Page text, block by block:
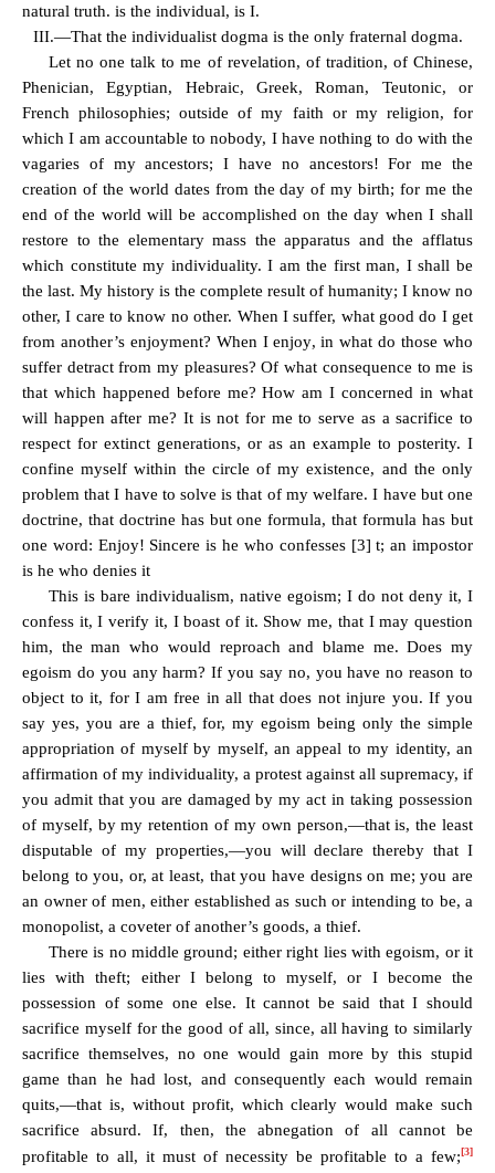
natural truth. is the individual, is I.
III.—That the individualist dogma is the only fraternal dogma.
Let no one talk to me of revelation, of tradition, of Chinese,
Phenician, Egyptian, Hebraic, Greek, Roman, Teutonic, or
French philosophies; outside of my faith or my religion, for
which I am accountable to nobody, I have nothing to do with the
vagaries of my ancestors; I have no ancestors! For me the
creation of the world dates from the day of my birth; for me the
end of the world will be accomplished on the day when I shall
restore to the elementary mass the apparatus and the afflatus
which constitute my individuality. I am the first man, I shall be
the last. My history is the complete result of humanity; I know no
other, I care to know no other. When I suffer, what good do I get
from another’s enjoyment? When I enjoy, in what do those who
suffer detract from my pleasures? Of what consequence to me is
that which happened before me? How am I concerned in what
will happen after me? It is not for me to serve as a sacrifice to
respect for extinct generations, or as an example to posterity. I
confine myself within the circle of my existence, and the only
problem that I have to solve is that of my welfare. I have but one
doctrine, that doctrine has but one formula, that formula has but
one word: Enjoy! Sincere is he who confesses [3] t; an impostor
is he who denies it
This is bare individualism, native egoism; I do not deny it, I
confess it, I verify it, I boast of it. Show me, that I may question
him, the man who would reproach and blame me. Does my
egoism do you any harm? If you say no, you have no reason to
object to it, for I am free in all that does not injure you. If you
say yes, you are a thief, for, my egoism being only the simple
appropriation of myself by myself, an appeal to my identity, an
affirmation of my individuality, a protest against all supremacy, if
you admit that you are damaged by my act in taking possession
of myself, by my retention of my own person,—that is, the least
disputable of my properties,—you will declare thereby that I
belong to you, or, at least, that you have designs on me; you are
an owner of men, either established as such or intending to be, a
monopolist, a coveter of another’s goods, a thief.
There is no middle ground; either right lies with egoism, or it
lies with theft; either I belong to myself, or I become the
possession of some one else. It cannot be said that I should
sacrifice myself for the good of all, since, all having to similarly
sacrifice themselves, no one would gain more by this stupid
game than he had lost, and consequently each would remain
quits,—that is, without profit, which clearly would make such
sacrifice absurd. If, then, the abnegation of all cannot be
profitable to all, it must of necessity be profitable to a few;[3]